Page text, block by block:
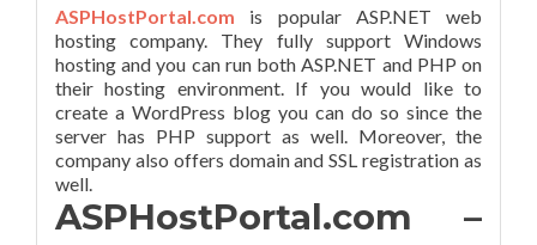
ASPHostPortal.com is popular ASP.NET web
hosting company. They fully support Windows
hosting and you can run both ASP.NET and PHP on
their hosting environment. If you would like to
create a WordPress blog you can do so since the
server has PHP support as well. Moreover, the
company also offers domain and SSL registration as
well.
ASPHostPortal.com –